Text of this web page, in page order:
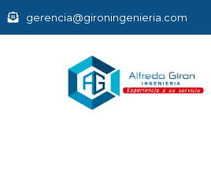
al
gerencia@gironingenieria.com